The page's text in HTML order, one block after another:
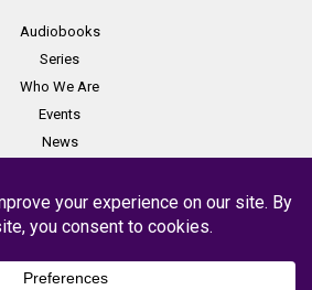
Audiobooks
Series
Who We Are
Events
News
Contact
Theater 2023 -